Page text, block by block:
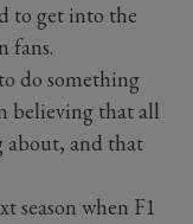
to get into the
fans.
do something
believing that all
about, and that
season when F1